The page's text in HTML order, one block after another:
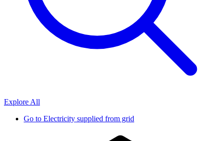
Explore All
Go to Electricity supplied from grid